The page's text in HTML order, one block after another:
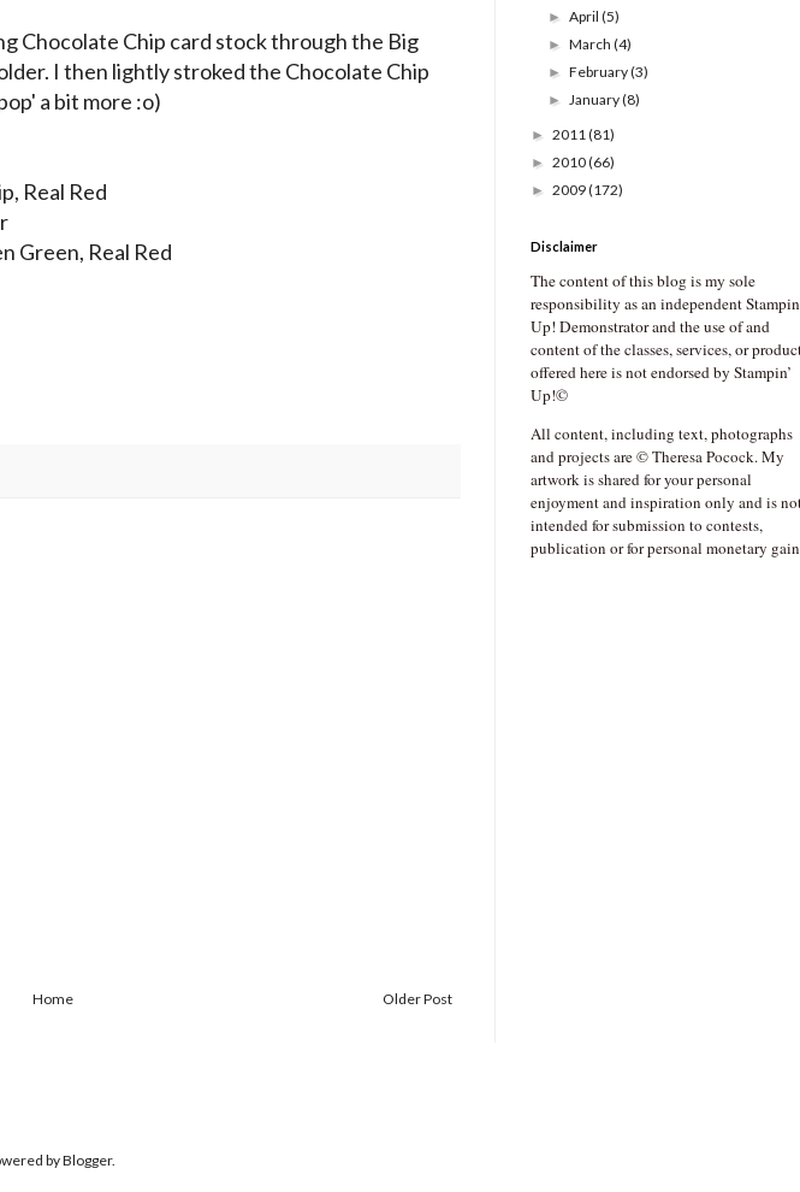
Chocolate Chip card stock through the Big
I then lightly stroked the Chocolate Chip
a bit more :o)
Real Red
Green, Real Red
Older Post
Home
►April(5)
►March(4)
►February(3)
►January(8)
► 2011(81)
► 2010(66)
► 2009(172)
Disclaimer
The content of this blog is my sole
responsibility as an independent
Up! Demonstrator and the use of and
content of the classes, services, or
offered here is not endorsed by Stampin’
Up!©
All content, including text, photographs
and projects are © Theresa Pocock. My
artwork is shared for your personal
enjoyment and inspiration only and is
intended for submission to contests,
publication or for personal monetary
byBlogger.